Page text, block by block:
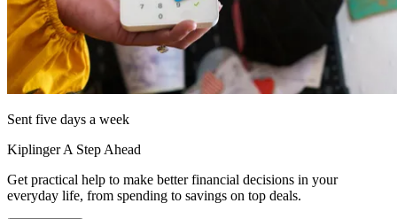
Sent five days a week
Kiplinger A Step Ahead
Get practical help to make better financial decisions in your
everyday life, from spending to savings on top deals.